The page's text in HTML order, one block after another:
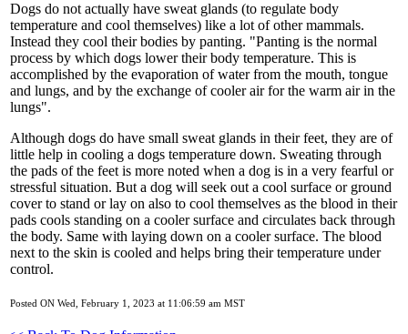
Dogs do not actually have sweat glands (to regulate body
temperature and cool themselves) like a lot of other mammals.
Instead they cool their bodies by panting. "Panting is the normal
process by which dogs lower their body temperature. This is
accomplished by the evaporation of water from the mouth, tongue
and lungs, and by the exchange of cooler air for the warm air in the
lungs".
Although dogs do have small sweat glands in their feet, they are of
little help in cooling a dogs temperature down. Sweating through
the pads of the feet is more noted when a dog is in a very fearful or
stressful situation. But a dog will seek out a cool surface or ground
cover to stand or lay on also to cool themselves as the blood in their
pads cools standing on a cooler surface and circulates back through
the body. Same with laying down on a cooler surface. The blood
next to the skin is cooled and helps bring their temperature under
control.
Posted ON Wed, February 1, 2023 at 11:06:59 am MST